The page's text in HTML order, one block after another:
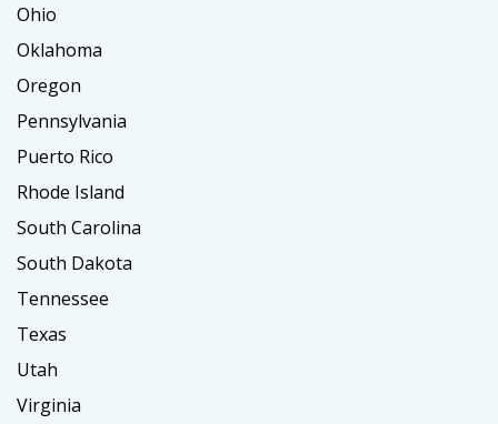
Ohio
Oklahoma
Oregon
Pennsylvania
Puerto Rico
Rhode Island
South Carolina
South Dakota
Tennessee
Texas
Utah
Virginia